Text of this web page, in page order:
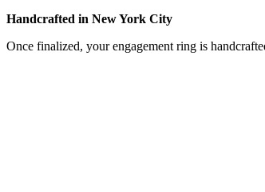
Handcrafted in New York City
Once finalized, your engagement ring is